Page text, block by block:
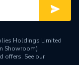
Holdings Limited
Showroom)
offers. See our